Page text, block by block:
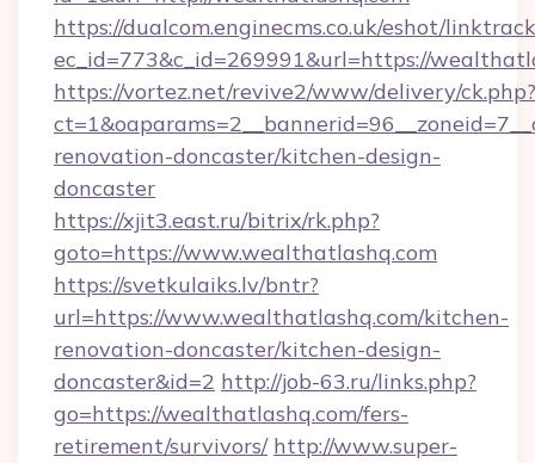
https://dualcom.enginecms.co.uk/eshot/
ec_id=773&c_id=269991&url=https://
https://vortez.net/revive2/www/delivery/ck.php?
renovation-doncaster/kitchen-design-
doncaster
https://xjit3.east.ru/bitrix/rk.php?
goto=https://www.wealthatlashq.com
https://svetkulaiks.lv/bntr?
url=https://www.wealthatlashq.com/kitchen-
renovation-doncaster/kitchen-design-
doncaster&id=2 http://job-63.ru/links.php?
go=https://wealthatlashq.com/fers-
retirement/survivors/ http://www.super-